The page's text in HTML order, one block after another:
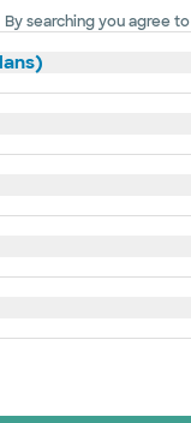
By searching you agree to